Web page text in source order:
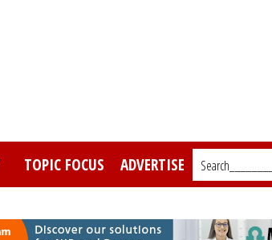
TOPIC FOCUS ADVERTISE Search_________